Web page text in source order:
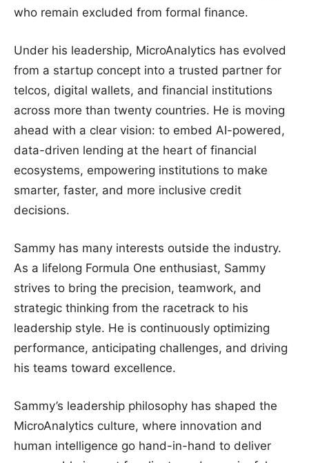
who remain excluded from formal finance.
Under his leadership, MicroAnalytics has evolved
from a startup concept into a trusted partner for
telcos, digital wallets, and financial institutions
across more than twenty countries. He is moving
ahead with a clear vision: to embed AI-powered,
data-driven lending at the heart of financial
ecosystems, empowering institutions to make
smarter, faster, and more inclusive credit
decisions.
Sammy has many interests outside the industry.
As a lifelong Formula One enthusiast, Sammy
strives to bring the precision, teamwork, and
strategic thinking from the racetrack to his
leadership style. He is continuously optimizing
performance, anticipating challenges, and driving
his teams toward excellence.
Sammy’s leadership philosophy has shaped the
MicroAnalytics culture, where innovation and
human intelligence go hand-in-hand to deliver